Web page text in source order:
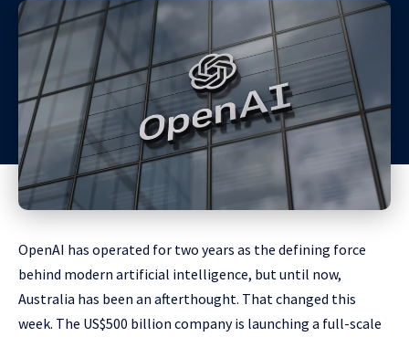
OpenAI has operated for two years as the defining force
behind modern artificial intelligence, but until now,
Australia has been an afterthought. That changed this
week. The US$500 billion company is launching a full-scale